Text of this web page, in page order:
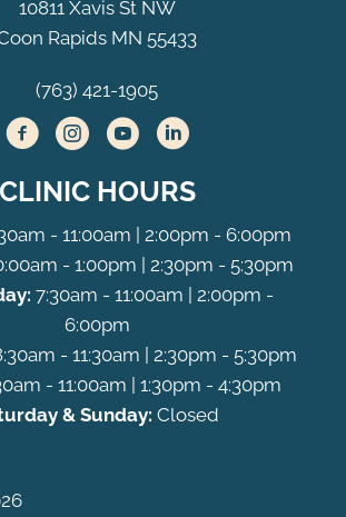
10811 Xavis St NW
Rapids MN 55433
(763) 421-1905
CLINIC HOURS
- 11:00am | 2:00pm - 6:00pm
- 1:00pm | 2:30pm - 5:30pm
7:30am - 11:00am | 2:00pm -
6:00pm
- 11:30am | 2:30pm - 5:30pm
- 11:00am | 1:30pm - 4:30pm
& Sunday: Closed